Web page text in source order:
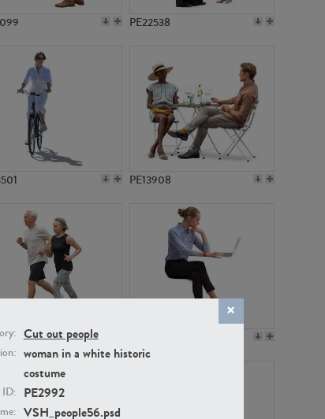
Cut out people
woman in a white historic
costume
ID: PE2992
VSH_people56.psd
PE22538
PE13908